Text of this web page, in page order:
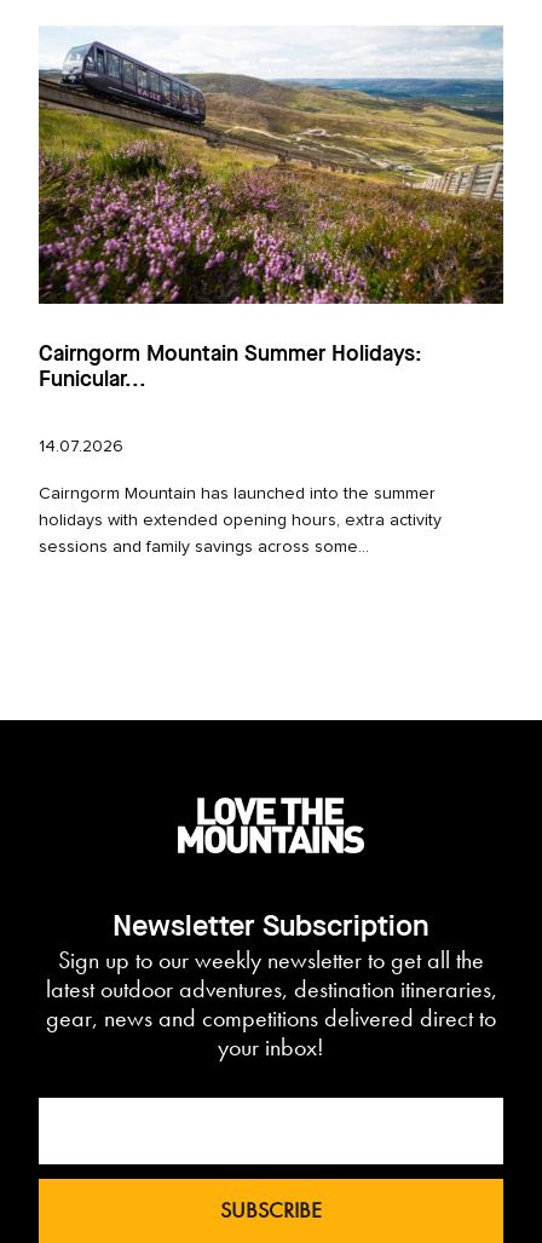
Cairngorm Mountain Summer Holidays:
Funicular...
14.07.2026
Cairngorm Mountain has launched into the summer
holidays with extended opening hours, extra activity
sessions and family savings across some...
Newsletter Subscription
Sign up to our weekly newsletter to get all the
latest outdoor adventures, destination itineraries,
gear, news and competitions delivered direct to
your inbox!